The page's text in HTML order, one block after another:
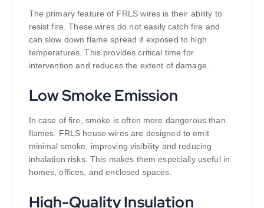
The primary feature of FRLS wires is their ability to
resist fire. These wires do not easily catch fire and
can slow down flame spread if exposed to high
temperatures. This provides critical time for
intervention and reduces the extent of damage.
Low Smoke Emission
In case of fire, smoke is often more dangerous than
flames. FRLS house wires are designed to emit
minimal smoke, improving visibility and reducing
inhalation risks. This makes them especially useful in
homes, offices, and enclosed spaces.
High-Quality Insulation